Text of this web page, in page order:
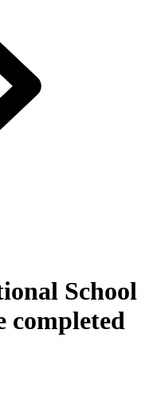
School
completed